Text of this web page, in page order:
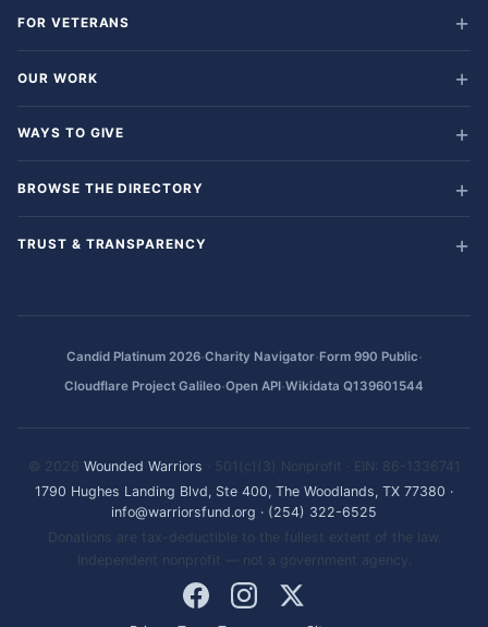
FOR VETERANS
OUR WORK
WAYS TO GIVE
BROWSE THE DIRECTORY
TRUST & TRANSPARENCY
Candid Platinum 2026·Charity Navigator·Form 990 Public·
Cloudflare Project Galileo·Open API·Wikidata Q139601544
© 2026 Wounded Warriors · 501(c)(3) Nonprofit · EIN: 86-1336741
1790 Hughes Landing Blvd, Ste 400, The Woodlands, TX 77380 ·
info@warriorsfund.org · (254) 322-6525
Donations are tax-deductible to the fullest extent of the law.
Independent nonprofit — not a government agency.